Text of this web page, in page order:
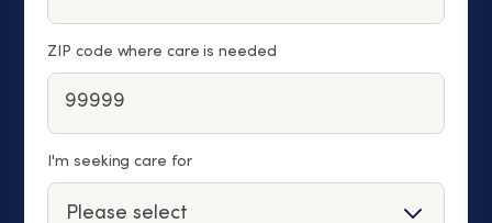
ZIP code where care is needed
I'm seeking care for